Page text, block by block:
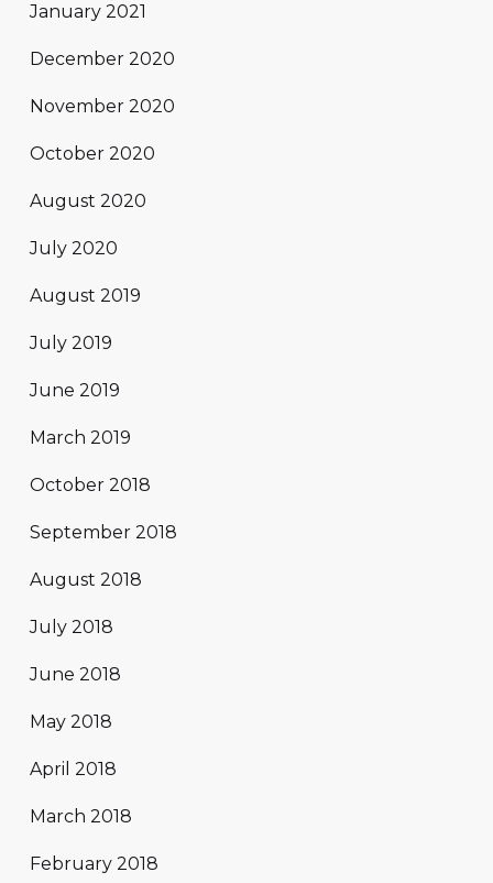
January 2021
December 2020
November 2020
October 2020
August 2020
July 2020
August 2019
July 2019
June 2019
March 2019
October 2018
September 2018
August 2018
July 2018
June 2018
May 2018
April 2018
March 2018
February 2018